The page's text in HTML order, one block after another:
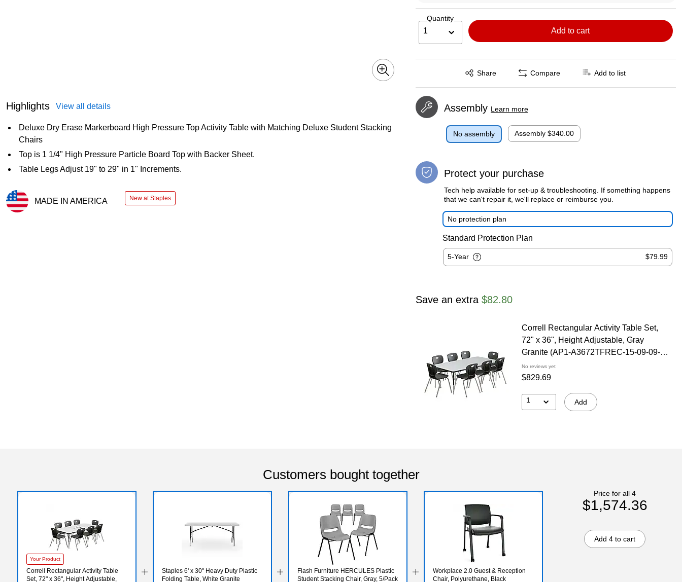
Highlights View all details
Deluxe Dry Erase Markerboard High Pressure Top Activity Table with Matching Deluxe Student Stacking
Chairs
Top is 1 1/4" High Pressure Particle Board Top with Backer Sheet.
Table Legs Adjust 19" to 29" in 1" Increments.
MADE IN AMERICA New at Staples
Quantity
1 Add to cart
Share
Exited tooltip Compare Add to list
Assembly Learn more
No assembly Assembly $340.00
Protect your purchase
Tech help available for set-up & troubleshooting. If something happens
that we can't repair it, we'll replace or reimburse you.
No protection plan
Standard Protection Plan
5-Year $79.99
Save an extra $82.80
Correll Rectangular Activity Table Set,
72" x 36", Height Adjustable, Gray
Granite (AP1-A3672TFREC-15-09-09-8-
18)
No reviews yet
$829.69
1 Add
Customers bought together
Your Product
Correll Rectangular Activity Table
Set, 72" x 36", Height Adjustable,
Staples 6' x 30" Heavy Duty Plastic
Folding Table, White Granite
Flash Furniture HERCULES Plastic
Student Stacking Chair, Gray, 5/Pack
Workplace 2.0 Guest & Reception
Chair, Polyurethane, Black
Price for all 4
$1,574.36
Add 4 to cart